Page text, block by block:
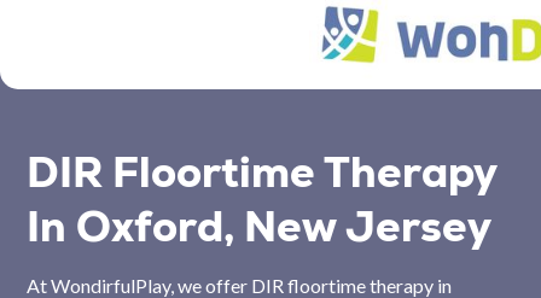
DIR Floortime Therapy
In Oxford, New Jersey
At WondirfulPlay, we offer DIR floortime therapy in